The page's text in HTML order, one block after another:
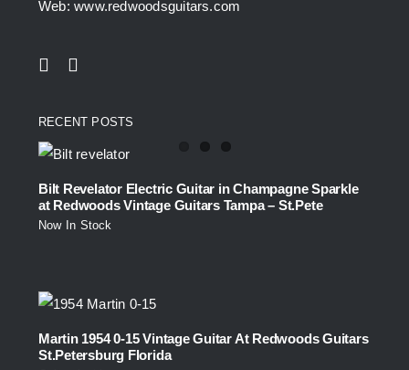
Web: www.redwoodsguitars.com
RECENT POSTS
Bilt Revelator Electric Guitar in Champagne Sparkle
at Redwoods Vintage Guitars Tampa – St.Pete
Now In Stock
Martin 1954 0-15 Vintage Guitar At Redwoods Guitars
St.Petersburg Florida